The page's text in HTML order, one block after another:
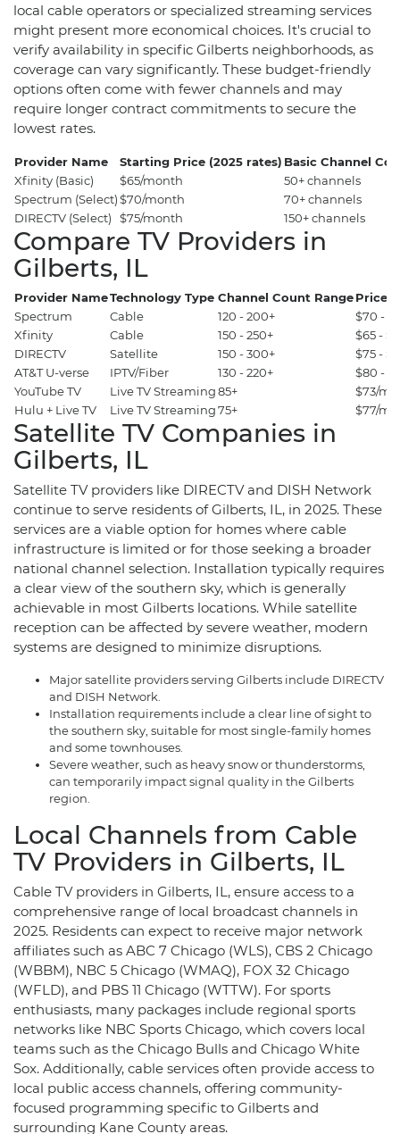
local cable operators or specialized streaming services
might present more economical choices. It's crucial to
verify availability in specific Gilberts neighborhoods, as
coverage can vary significantly. These budget-friendly
options often come with fewer channels and may
require longer contract commitments to secure the
lowest rates.
Provider Name Starting Price (2025 rates) Basic Channel
Xfinity (Basic)
$65/month
50+ channels
Spectrum (Select)$70/month
70+ channels
DIRECTV (Select)
$75/month 150+ channels
Compare TV Providers in
Gilberts, IL
Provider NameTechnology Type Channel Count RangePrice
Spectrum
Cable 120 - 200+
$70 -
Xfinity
Cable 150 - 250+
$65 -
DIRECTV
Satellite 150 - 300+
$75 -
AT&T U-verse
IPTV/Fiber 130 - 220+
$80 -
YouTube TV
Live TV Streaming85+
$73/
Hulu + Live TV
Live TV Streaming75+ $77/
Satellite TV Companies in
Gilberts, IL
Satellite TV providers like DIRECTV and DISH Network
continue to serve residents of Gilberts, IL, in 2025. These
services are a viable option for homes where cable
infrastructure is limited or for those seeking a broader
national channel selection. Installation typically requires
a clear view of the southern sky, which is generally
achievable in most Gilberts locations. While satellite
reception can be affected by severe weather, modern
systems are designed to minimize disruptions.
Major satellite providers serving Gilberts include DIRECTV
and DISH Network.
Installation requirements include a clear line of sight to
the southern sky, suitable for most single-family homes
and some townhouses.
Severe weather, such as heavy snow or thunderstorms,
can temporarily impact signal quality in the Gilberts
region.
Local Channels from Cable
TV Providers in Gilberts, IL
Cable TV providers in Gilberts, IL, ensure access to a
comprehensive range of local broadcast channels in
2025. Residents can expect to receive major network
affiliates such as ABC 7 Chicago (WLS), CBS 2 Chicago
(WBBM), NBC 5 Chicago (WMAQ), FOX 32 Chicago
(WFLD), and PBS 11 Chicago (WTTW). For sports
enthusiasts, many packages include regional sports
networks like NBC Sports Chicago, which covers local
teams such as the Chicago Bulls and Chicago White
Sox. Additionally, cable services often provide access to
local public access channels, offering community-
focused programming specific to Gilberts and
surrounding Kane County areas.